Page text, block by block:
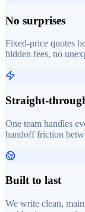
No surprises
Fixed-price quotes
hidden fees, no
Straight-
One team handles
handoff friction
Built to last
We write clean,